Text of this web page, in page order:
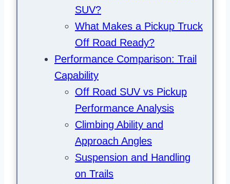
SUV?
What Makes a Pickup Truck
Off Road Ready?
Performance Comparison: Trail
Capability
Off Road SUV vs Pickup
Performance Analysis
Climbing Ability and
Approach Angles
Suspension and Handling
on Trails